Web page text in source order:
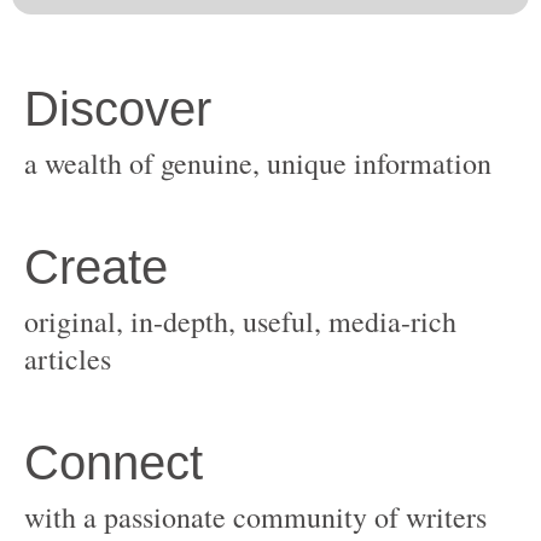
original, in-depth, useful, media-rich
with a passionate community of writers